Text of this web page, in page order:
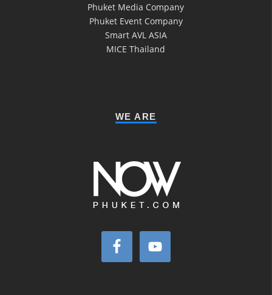
Phuket Media Company
Phuket Event Company
Smart AVL ASIA
MICE Thailand
WE ARE